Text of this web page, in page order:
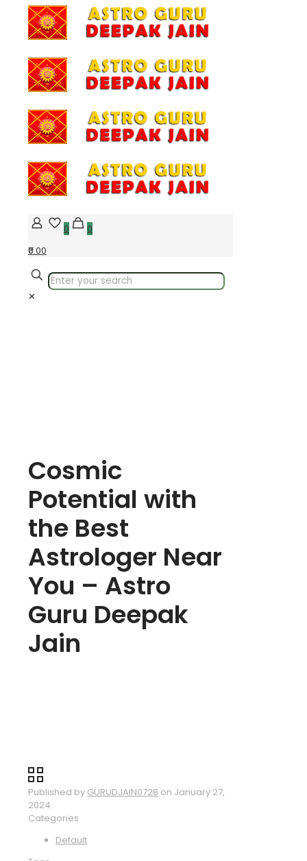
0
0
₹0.00
✕
Cosmic
Potential with
the Best
Astrologer Near
You – Astro
Guru Deepak
Jain
Published by GURUDJAIN0728 on January 27,
2024
Categories
Default